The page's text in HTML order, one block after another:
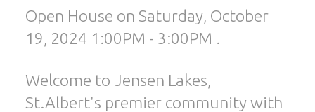
Open House on Saturday, October
19, 2024 1:00PM - 3:00PM .
Welcome to Jensen Lakes,
St.Albert's premier community with